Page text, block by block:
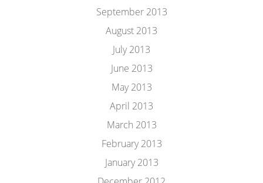
September 2013
August 2013
July 2013
June 2013
May 2013
April 2013
March 2013
February 2013
January 2013